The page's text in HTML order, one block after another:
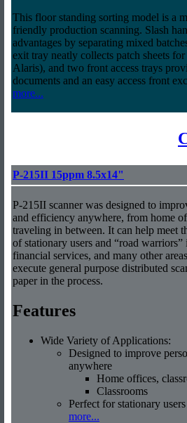
This floor standing sorting model is a
friendly production scanning. Slash
advantages by separating mixed
exit tray neatly collects patch sheets
Alaris), and two front access trays
documents and an easy access front
more...
P-215II 15ppm 8.5x14"
P-215II scanner was designed to
and efficiency anywhere, from home
traveling in between. It can help meet
of stationary users and “road
financial services, and many other
execute general purpose distributed
paper in the process.
Features
Wide Variety of Applications:
Designed to improve
anywhere
Home offices,
Classrooms
Perfect for stationary
more...